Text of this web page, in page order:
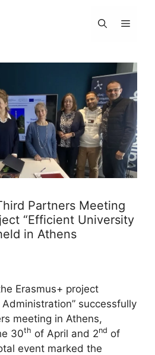
Menu
Partners Meeting
“Efficient University
in Athens
Erasmus+ project
successfully
meeting in Athens,
30th of April and 2nd of
event marked the